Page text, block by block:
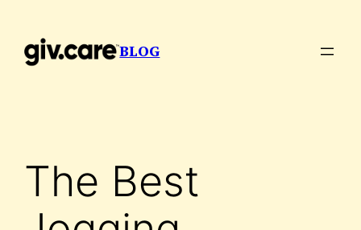
content
BLOG
The Best